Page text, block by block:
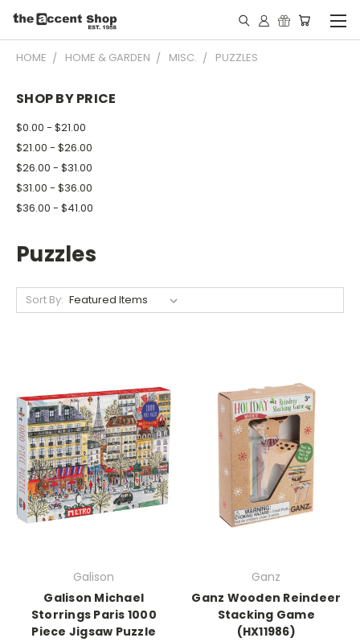
HOME HOME & GARDEN MISC. PUZZLES
SHOP BY PRICE
$0.00 - $21.00
$21.00 - $26.00
$26.00 - $31.00
$31.00 - $36.00
$36.00 - $41.00
Puzzles
Sort By:
Galison
Galison Michael
Storrings Paris 1000
Piece Jigsaw Puzzle
Ganz
Ganz Wooden Reindeer
Stacking Game
(HX11986)